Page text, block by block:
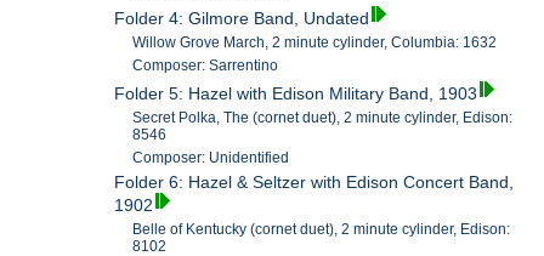
Folder 4: Gilmore Band, Undated
Willow Grove March, 2 minute cylinder, Columbia: 1632
Composer: Sarrentino
Folder 5: Hazel with Edison Military Band, 1903
Secret Polka, The (cornet duet), 2 minute cylinder, Edison:
8546
Composer: Unidentified
Folder 6: Hazel & Seltzer with Edison Concert Band,
1902
Belle of Kentucky (cornet duet), 2 minute cylinder, Edison:
8102